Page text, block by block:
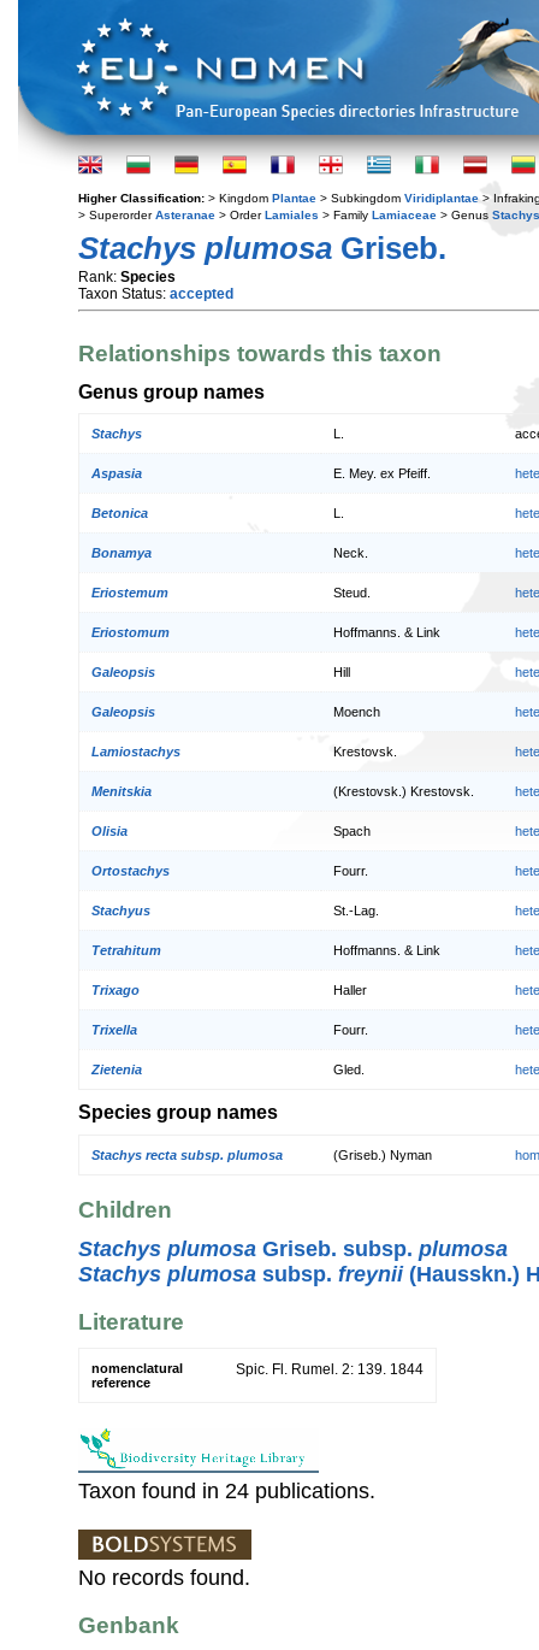
Higher Classification: > Kingdom Plantae > Subkingdom Viridiplantae >
> SuperorderAsteranae > OrderLamiales > Family Lamiaceae > Genus Stachys
Stachys plumosa Griseb.
Rank: Species
Taxon Status: accepted
Relationships towards this taxon
Genus group names
Stachys
Aspasia E. Mey. ex Pfeiff.
Betonica
Bonamya Neck.
Eriostemum Steud.
Eriostomum Hoffmanns. & Link
Galeopsis Hill
Galeopsis Moench
Lamiostachys Krestovsk.
Menitskia (Krestovsk.) Krestovsk.
Olisia Spach
Ortostachys Fourr.
Stachyus St.-Lag.
Tetrahitum Hoffmanns. & Link
Trixago Haller
Trixella Fourr.
Zietenia Gled.
Species group names
Stachys recta subsp. plumosa (Griseb.) Nyman
Children
Stachys plumosa Griseb. subsp. plumosa
Stachys plumosa subsp. freynii(Hausskn.)
Literature
nomenclatural
reference
Spic. Fl. Rumel. 2: 139. 1844
Taxon found in 24 publications.
No records found.
Genbank